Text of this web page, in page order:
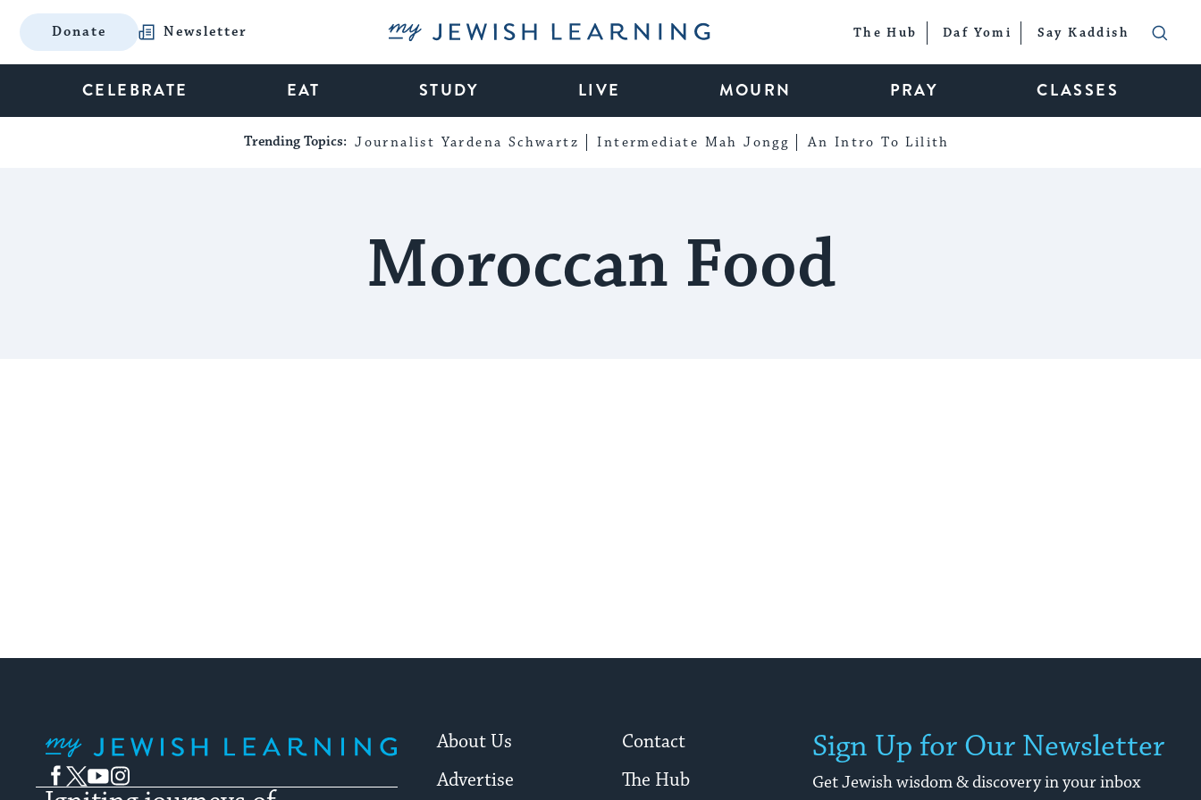
Donate Newsletter My Jewish Learning The Hub Daf Yomi Say Kaddish
CELEBRATE EAT STUDY LIVE MOURN PRAY CLASSES
Trending Topics: Journalist Yardena Schwartz Intermediate Mah Jongg An Intro To Lilith
Moroccan Food
Facebook
TwitterYouTubeInstagram
About Us
Contact
Advertise
The Hub
Sign Up for Our Newsletter
Get Jewish wisdom & discovery in your inbox